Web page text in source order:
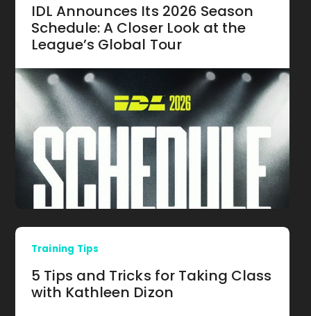
IDL Announces Its 2026 Season
Schedule: A Closer Look at the
League’s Global Tour
Training Tips
5 Tips and Tricks for Taking Class
with Kathleen Dizon